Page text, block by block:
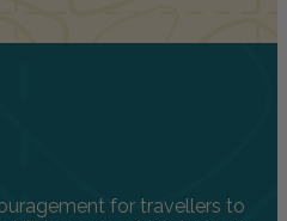
for travellers to